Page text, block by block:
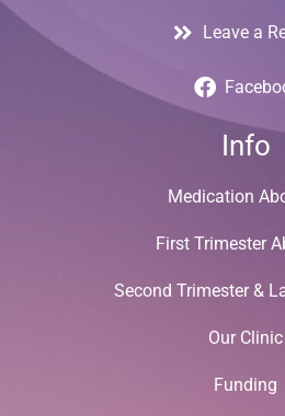
Leave a
Info
Medication
First Trimester
Second Trimester &
Our Clinic
Funding